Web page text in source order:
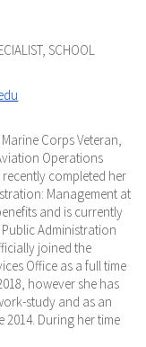
SCHOOL
Corps Veteran,
Operations
recently completed her
Management at
and is currently
Administration
joined the
Office as a full time
however she has
study and as an
2014. During her time